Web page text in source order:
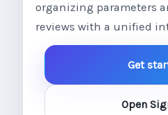
organizing parameters
reviews with a unified
Get
Open